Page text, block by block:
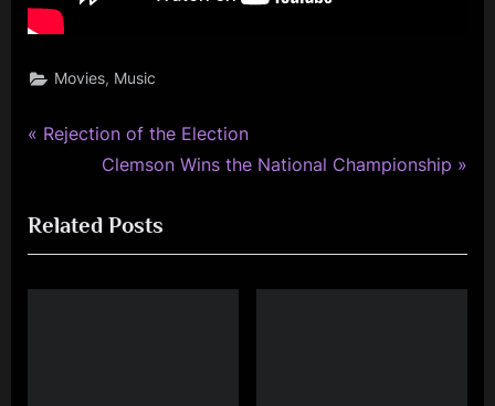
Movies, Music
Post
P
v
i
o
Rejection of the Election
N
x
t
P
Clemson Wins the National Championship
Related Posts